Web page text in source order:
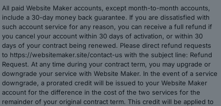
All paid Website Maker accounts, except month-to-month accounts,
include a 30-day money back guarantee. If you are dissatisfied with
such account service for any reason, you can receive a full refund if
you cancel your account within 30 days of activation, or within 30
days of your contract being renewed. Please direct refund requests
to https://websitemaker.site/contact-us with the subject line: Refund
Request. At any time during your contract term, you may upgrade or
downgrade your service with Website Maker. In the event of a service
downgrade, a prorated credit will be issued to your Website Maker
account for the difference in the cost of the two services for the
remainder of your original contract term. This credit will be applied to